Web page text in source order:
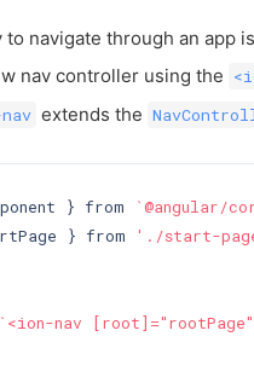
navigate through an app
nav controller using the
extends the
} from `@angular/
} from './start-
`<ion-nav